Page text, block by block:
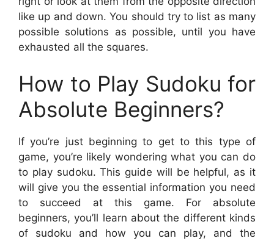
like up and down. You should try to list as many
possible solutions as possible, until you have
exhausted all the squares.
How to Play Sudoku for
Absolute Beginners?
If you’re just beginning to get to this type of
game, you’re likely wondering what you can do
to play sudoku. This guide will be helpful, as it
will give you the essential information you need
to succeed at this game. For absolute
beginners, you’ll learn about the different kinds
of sudoku and how you can play, and the